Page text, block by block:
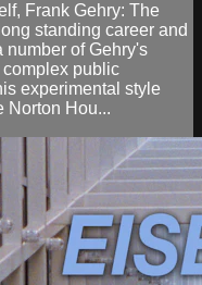
Frank Gehry: The
standing career and
number of Gehry's
complex public
experimental style
Norton Hou...